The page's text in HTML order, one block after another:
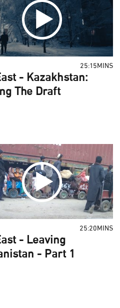
25:15MINS
- Kazakhstan:
The Draft
25:20MINS
- Leaving
- Part 1